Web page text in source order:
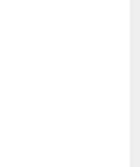
against all the odds